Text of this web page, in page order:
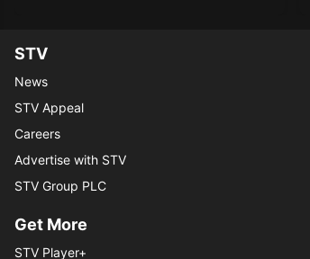
STV
News
STV Appeal
Careers
Advertise with STV
STV Group PLC
Get More
STV Player+